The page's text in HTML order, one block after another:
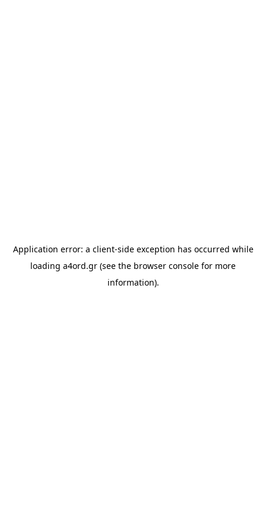
Application error: a client-side exception has occurred while
loading a4ord.gr (see the browser console for more
information).